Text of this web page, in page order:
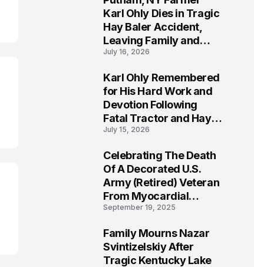
Karl Ohly Dies in Tragic
Hay Baler Accident,
Leaving Family and
Agricultural
Life of Dedication
July 16, 2026
Karl Ohly Remembered
for His Hard Work and
Devotion Following
Fatal Tractor and Hay
Baler Accident in
July 15, 2026
Celebrating The Death
Of A Decorated U.S.
Army (Retired) Veteran
From Myocardial
Infarction | Help
September 19, 2025
Family Mourns Nazar
Svintizelskiy After
Tragic Kentucky Lake